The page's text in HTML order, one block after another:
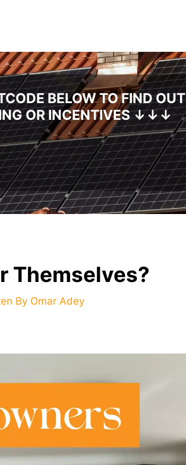
BELOW TO FIND OUT
OR INCENTIVES↓↓↓
Themselves?
By Omar Adey